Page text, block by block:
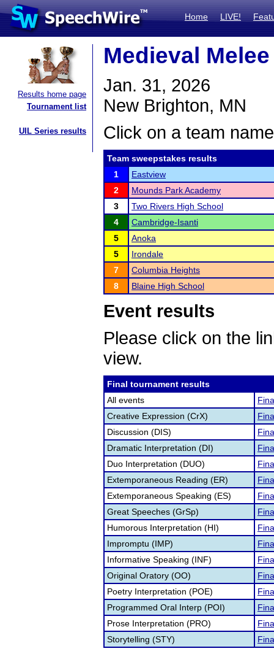
Home LIVE!
Results home page
Tournament list
UIL Series results
Medieval Melee
Jan. 31, 2026
New Brighton, MN
Click on a team
Team sweepstakes results
1
Eastview
2
Mounds Park Academy
3
Two Rivers High School
4
Cambridge-Isanti
5
Anoka
5
Irondale
7
Columbia Heights
8
Blaine High School
Event results
Please click on the
view.
Final tournament results
All events
Creative Expression (CrX)
Discussion (DIS)
Dramatic Interpretation (DI)
Duo Interpretation (DUO)
Extemporaneous Reading (ER)
Extemporaneous Speaking (ES)
Great Speeches (GrSp)
Humorous Interpretation (HI)
Impromptu (IMP)
Informative Speaking (INF)
Original Oratory (OO)
Poetry Interpretation (POE)
Programmed Oral Interp (POI)
Prose Interpretation (PRO)
Storytelling (STY)